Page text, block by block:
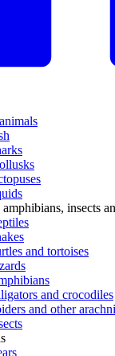
insects
and tortoises
and crocodiles
and other